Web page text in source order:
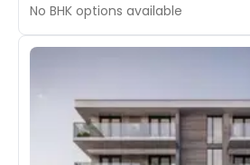
No BHK options available